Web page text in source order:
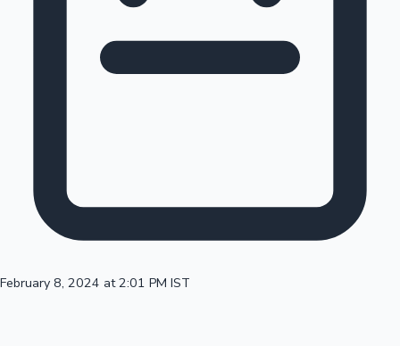
February 8, 2024 at 2:01 PM IST